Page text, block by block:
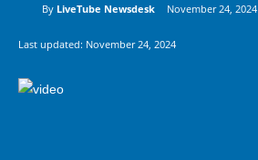
By LiveTube Newsdesk November 24, 2024
Last updated: November 24, 2024